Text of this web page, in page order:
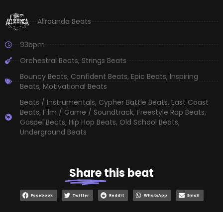
Allrounda Beats
93bpm
Orchestral Beats,Strings Beats
Bouncy Beats, Confident Beats, Epic Beats, Inspiring
Beats, Motivational Beats
Beats / Instrumentals, Cypher Battle Beats, East Coast
Beats, Film / Game / Soundtrack, Freestyle Rap Beats,
Gospel Beats, Hip Hop Beats, Old School Beats,
Underground Beats
Sharethis beat
Facebook Twitter Reddit WhatsApp Email